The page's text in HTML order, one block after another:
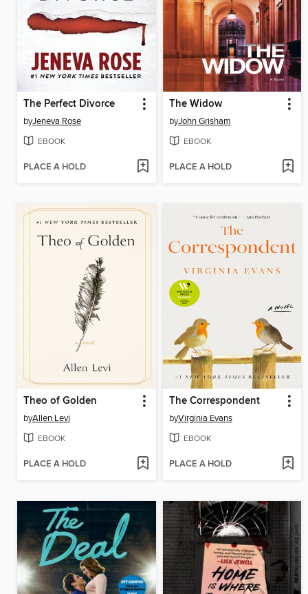
The Perfect Divorce
byJeneva Rose
EBOOK
PLACE A HOLD
The Widow
byJohn Grisham
EBOOK
PLACE A HOLD
Theo of Golden
byAllen Levi
EBOOK
PLACE A HOLD
The Correspondent
byVirginia Evans
EBOOK
PLACE A HOLD